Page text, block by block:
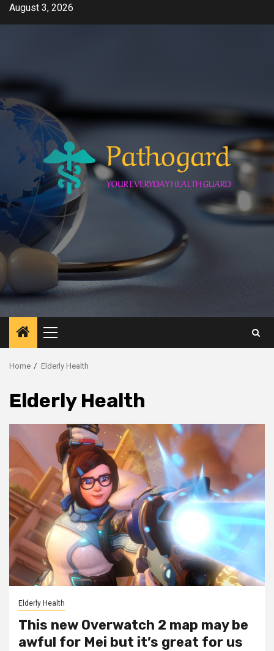
SkipAugust 3, 2026
Primary
Menu
Home Elderly Health
Elderly Health
Elderly Health
This new Overwatch 2 map may be
awful for Mei but it’s great for us